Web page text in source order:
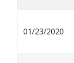
01/23/2020